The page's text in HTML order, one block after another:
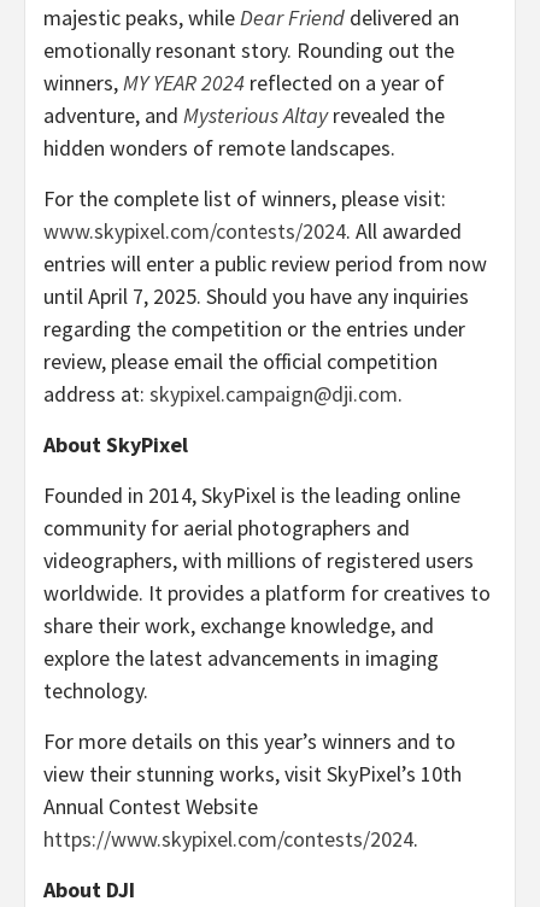
majestic peaks, whileDear Friend delivered an
emotionally resonant story. Rounding out the
winners,MY YEAR 2024 reflected on a year of
adventure, and Mysterious Altayrevealed the
hidden wonders of remote landscapes.
For the complete list of winners, please visit:
www.skypixel.com/contests/2024. All awarded
entries will enter a public review period from now
untilApril 7, 2025. Should you have any inquiries
regarding the competition or the entries under
review, please email the official competition
address at: skypixel.campaign@dji.com.
About SkyPixel
Founded in 2014, SkyPixel is the leading online
community for aerial photographers and
videographers, with millions of registered users
worldwide. It provides a platform for creatives to
share their work, exchange knowledge, and
explore the latest advancements in imaging
technology.
For more details on this year’s winners and to
view their stunning works, visit SkyPixel’s 10th
Annual Contest Website
https://www.skypixel.com/contests/2024.
About DJI